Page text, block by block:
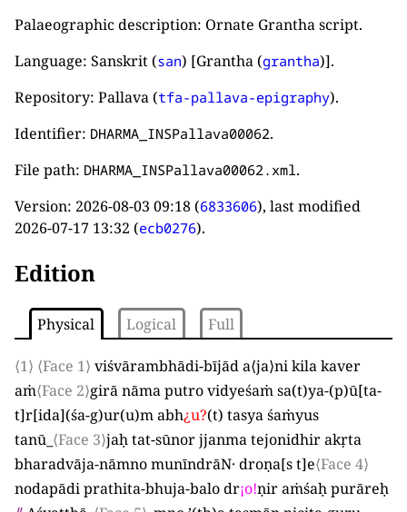
Palaeographic description: Ornate Grantha script.
Language: Sanskrit (san) [Grantha (grantha)].
Repository: Pallava (tfa-pallava-epigraphy).
Identifier: DHARMA_INSPallava00062.
File path: DHARMA_INSPallava00062.xml .
Version: 2026-08-03 09:18 (6833606), last modified
2026-07-17 13:32 (ecb0276).
Edition
Physical Logical Full
⟨1⟩ ⟨Face 1⟩ viśvārambhādi-bījād a⟨ja⟩ni kila kaver
aṁ⟨Face 2⟩girā nāma putro vidyeśaṁ sa(t)ya-(p)ū[ta-
t]r[ida](śa-g)ur(u)m abh¿u?(t) tasya śaṁyus
tanū ⟨Face 3⟩jaḥ tat-sūnor jjanma tejonidhir akṛta
bharadvāja-nāmno munīndrāN· droṇa[s t]e⟨Face 4⟩
nodapādi prathita-bhuja-balo dr¡o!ṇir aṁśaḥ purāreḥ